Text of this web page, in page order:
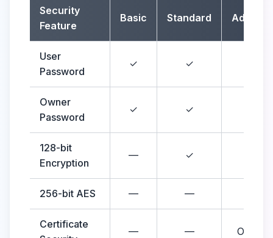
Security
Feature
Basic Standard
User
Password
✓ ✓
Owner
Password
✓ ✓
128-bit
Encryption
— ✓
256-bit AES — —
Certificate
— —